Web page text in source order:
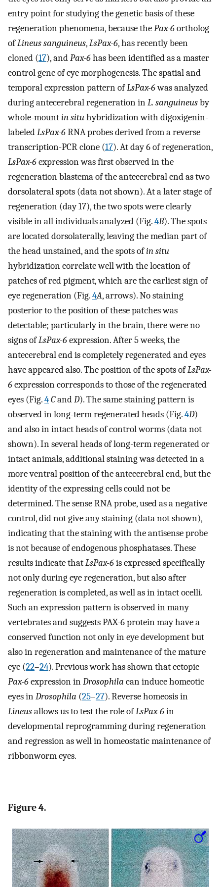
entry point for studying the genetic basis of these
regeneration phenomena, because thePax-6ortholog
ofLineus sanguineus,LsPax-6, has recently been
cloned (17), andPax-6has been identified as a master
control gene of eye morphogenesis. The spatial and
temporal expression pattern ofLsPax-6was analyzed
during antecerebral regeneration inL. sanguineusby
whole-mountin situhybridization with digoxigenin-
labeledLsPax-6RNA probes derived from a reverse
transcription-PCR clone (17). At day 6 of regeneration,
LsPax-6expression was first observed in the
regeneration blastema of the antecerebral end as two
dorsolateral spots (data not shown). At a later stage of
regeneration (day 17), the two spots were clearly
visible in all individuals analyzed (Fig.4B). The spots
are located dorsolaterally, leaving the median part of
the head unstained, and the spots ofin situ
hybridization correlate well with the location of
patches of red pigment, which are the earliest sign of
eye regeneration (Fig.4A, arrows). No staining
posterior to the position of these patches was
detectable; particularly in the brain, there were no
signs ofLsPax-6expression. After 5 weeks, the
antecerebral end is completely regenerated and eyes
have appeared also. The position of the spots ofLsPax-
6expression corresponds to those of the regenerated
eyes (Fig.4CandD). The same staining pattern is
observed in long-term regenerated heads (Fig.4D)
and also in intact heads of control worms (data not
shown). In several heads of long-term regenerated or
intact animals, additional staining was detected in a
more ventral position of the antecerebral end, but the
identity of the expressing cells could not be
determined. The sense RNA probe, used as a negative
control, did not give any staining (data not shown),
indicating that the staining with the antisense probe
is not because of endogenous phosphatases. These
results indicate thatLsPax-6is expressed specifically
not only during eye regeneration, but also after
regeneration is completed, as well as in intact ocelli.
Such an expression pattern is observed in many
vertebrates and suggests PAX-6 protein may have a
conserved function not only in eye development but
also in regeneration and maintenance of the mature
eye (22–24). Previous work has shown that ectopic
Pax-6expression inDrosophila can induce homeotic
eyes inDrosophila (25–27). Reverse homeosis in
Lineusallows us to test the role ofLsPax-6in
developmental reprogramming during regeneration
and regression as well in homeostatic maintenance of
ribbonworm eyes.
Figure 4.